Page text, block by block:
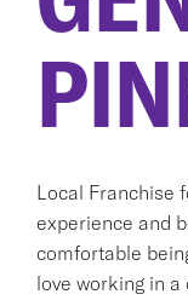
Local Franchise
experience and
comfortable
love working in